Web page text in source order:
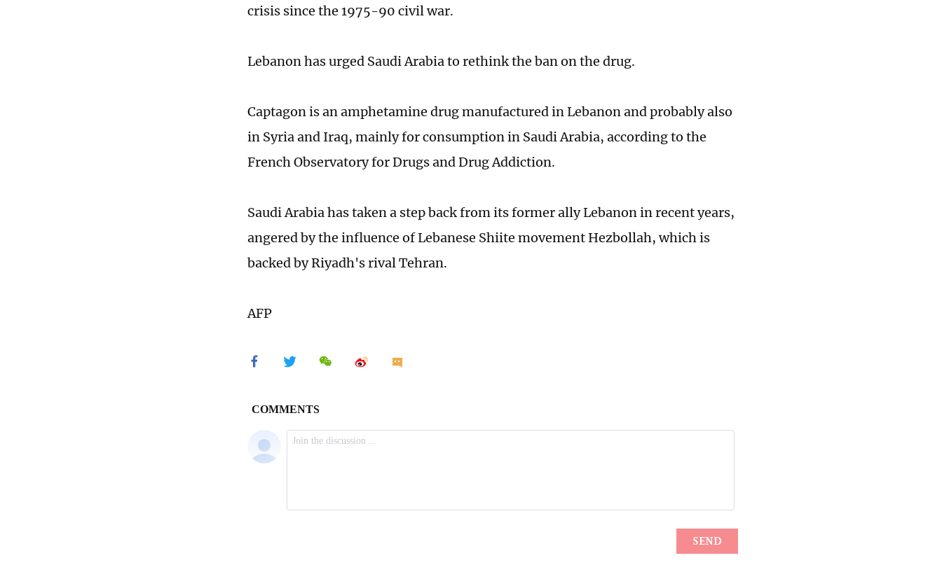
crisis since the 1975-90 civil war.
Lebanon has urged Saudi Arabia to rethink the ban on the drug.
Captagon is an amphetamine drug manufactured in Lebanon and probably also
in Syria and Iraq, mainly for consumption in Saudi Arabia, according to the
French Observatory for Drugs and Drug Addiction.
Saudi Arabia has taken a step back from its former ally Lebanon in recent years,
angered by the influence of Lebanese Shiite movement Hezbollah, which is
backed by Riyadh's rival Tehran.
AFP